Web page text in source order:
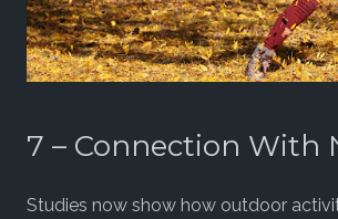
7 – Connection With
Studies now show how outdoor